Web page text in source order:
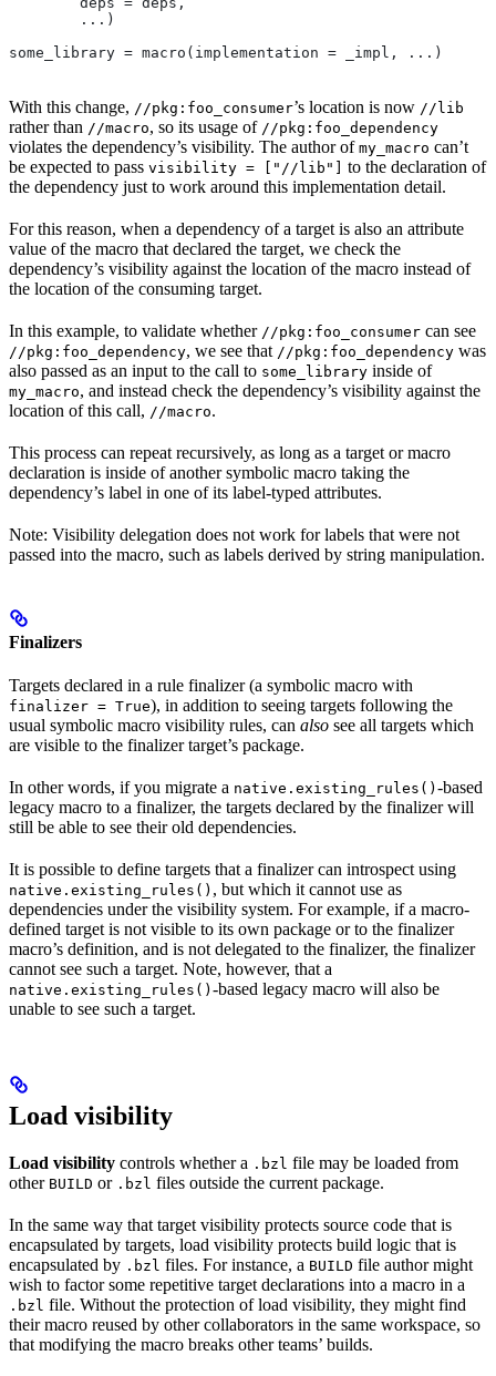
        ...)
some_library = macro(implementation = _impl, ...)
With this change, //pkg:foo_consumer’s location is now //lib
rather than //macro, so its usage of //pkg:foo_dependency
violates the dependency’s visibility. The author of my_macro can’t
be expected to pass visibility = ["//lib"]
to the declaration of
the dependency just to work around this implementation detail.
For this reason, when a dependency of a target is also an attribute
value of the macro that declared the target, we check the
dependency’s visibility against the location of the macro instead of
the location of the consuming target.
In this example, to validate whether //pkg:foo_consumer can see
//pkg:foo_dependency, we see that //pkg:foo_dependency was
also passed as an input to the call to some_library inside of
my_macro, and instead check the dependency’s visibility against the
location of this call, //macro.
This process can repeat recursively, as long as a target or macro
declaration is inside of another symbolic macro taking the
dependency’s label in one of its label-typed attributes.
Note: Visibility delegation does not work for labels that were not
passed into the macro, such as labels derived by string manipulation.
Finalizers
Targets declared in a rule finalizer (a symbolic macro with
finalizer = True), in addition to seeing targets following the
usual symbolic macro visibility rules, can also see all targets which
are visible to the finalizer target’s package.
In other words, if you migrate a native.existing_rules() -based
legacy macro to a finalizer, the targets declared by the finalizer will
still be able to see their old dependencies.
It is possible to define targets that a finalizer can introspect using
native.existing_rules() , but which it cannot use as
dependencies under the visibility system. For example, if a macro-
defined target is not visible to its own package or to the finalizer
macro’s definition, and is not delegated to the finalizer, the finalizer
cannot see such a target. Note, however, that a
native.existing_rules() -based legacy macro will also be
unable to see such a target.
Load visibility
Load visibility controls whether a .bzl file may be loaded from
other BUILD or .bzl files outside the current package.
In the same way that target visibility protects source code that is
encapsulated by targets, load visibility protects build logic that is
encapsulated by .bzl files. For instance, a BUILD file author might
wish to factor some repetitive target declarations into a macro in a
.bzl file. Without the protection of load visibility, they might find
their macro reused by other collaborators in the same workspace, so
that modifying the macro breaks other teams’ builds.